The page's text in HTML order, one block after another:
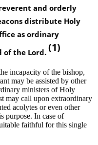
and orderly
distribute Holy
as ordinary
of the Lord. (1)
incapacity of the bishop,
may be assisted by other
ministers of Holy
may call upon extraordinary
acolytes or even other
purpose. In case of
faithful for this single